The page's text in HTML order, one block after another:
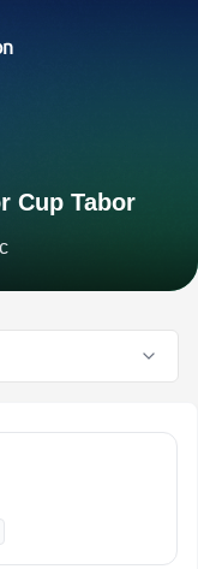
Cup Tabor